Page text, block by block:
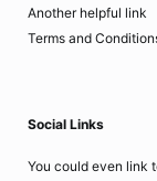
Another helpful link
Terms and
Social Links
You could even link